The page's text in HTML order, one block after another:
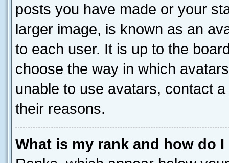
posts you have made or your
larger image, is known as an
to each user. It is up to the
choose the way in which
unable to use avatars, contact
their reasons.
What is my rank and how do